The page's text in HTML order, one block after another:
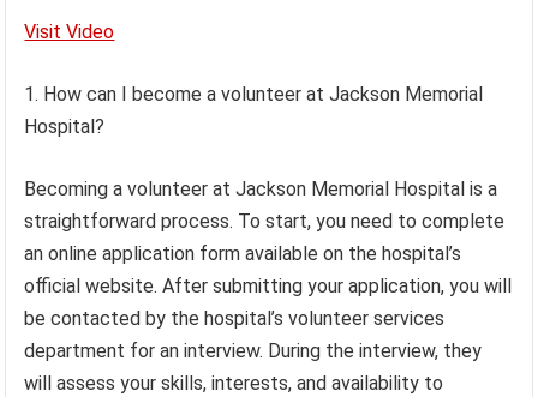
Visit Video
1. How can I become a volunteer at Jackson Memorial
Hospital?
Becoming a volunteer at Jackson Memorial Hospital is a
straightforward process. To start, you need to complete
an online application form available on the hospital’s
official website. After submitting your application, you will
be contacted by the hospital’s volunteer services
department for an interview. During the interview, they
will assess your skills, interests, and availability to